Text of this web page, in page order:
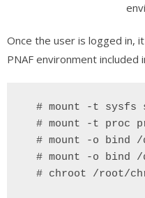
Once the user is logged in,
PNAF environment included
# mount -t sysfs
# mount -t proc
# mount -o bind /
# mount -o bind /
# chroot /root/